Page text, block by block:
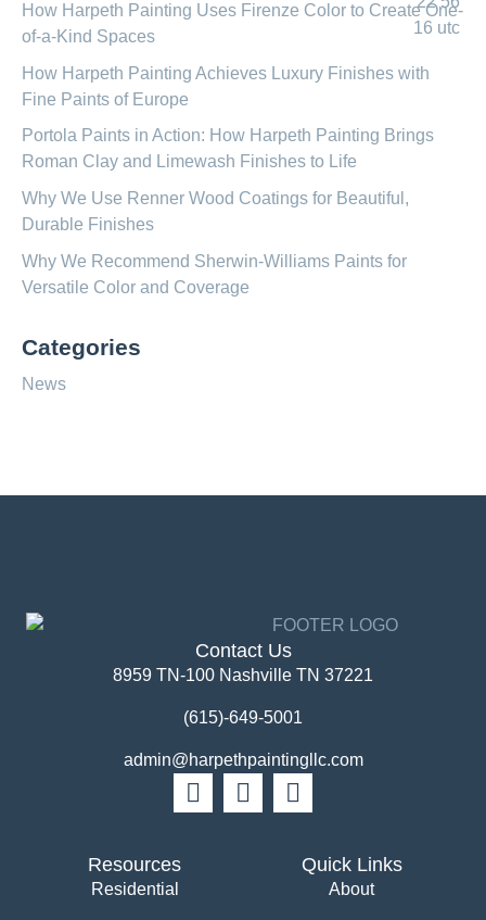
How Harpeth Painting Uses Firenze Color to Create One-
of-a-Kind Spaces
How Harpeth Painting Achieves Luxury Finishes with
Fine Paints of Europe
Portola Paints in Action: How Harpeth Painting Brings
Roman Clay and Limewash Finishes to Life
Why We Use Renner Wood Coatings for Beautiful,
Durable Finishes
Why We Recommend Sherwin-Williams Paints for
Versatile Color and Coverage
Categories
News
Contact Us
8959 TN-100 Nashville TN 37221
(615)-649-5001
admin@harpethpaintingllc.com
Resources
Residential
Quick Links
About